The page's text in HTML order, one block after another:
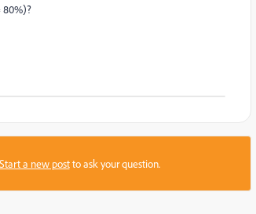
80%)?
Start a new postto ask your question.